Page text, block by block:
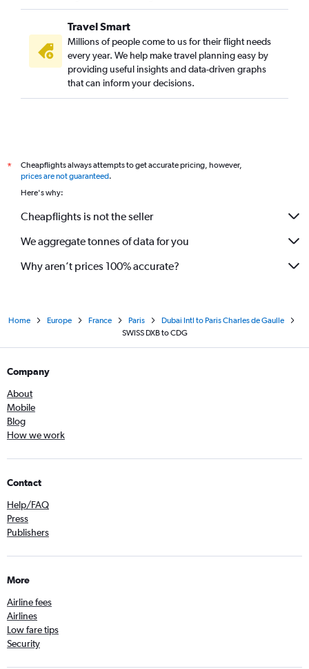
Travel Smart
Millions of people come to us for their flight needs
every year. We help make travel planning easy by
providing useful insights and data-driven graphs
that can inform your decisions.
*
Cheapflights always attempts to get accurate pricing, however,
prices are not guaranteed.
Here's why:
Cheapflights is not the seller
We aggregate tonnes of data for you
Why aren’t prices 100% accurate?
Home Europe France Paris
Dubai Intl to Paris Charles de Gaulle
SWISS DXB to CDG
Company
About
Mobile
Blog
How we work
Contact
Help/FAQ
Press
Publishers
More
Airline fees
Airlines
Low fare tips
Security